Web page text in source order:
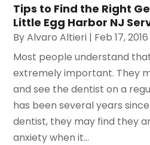
Tips to Find the Right
Little Egg Harbor NJ
ByAlvaro Altieri | Feb 17, 2016
Most people understand
extremely important. They
and see the dentist on a
has been several years
dentist, they may find they
anxiety when it...